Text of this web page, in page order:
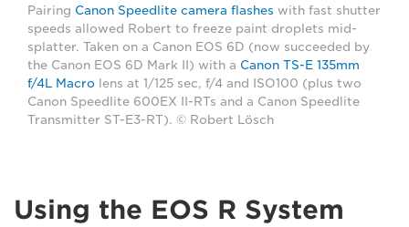
Pairing Canon Speedlite camera flashes with fast shutter
speeds allowed Robert to freeze paint droplets mid-
splatter. Taken on a Canon EOS 6D (now succeeded by
the Canon EOS 6D Mark II) with a Canon TS-E 135mm
f/4L Macro lens at 1/125 sec, f/4 and ISO100 (plus two
Canon Speedlite 600EX II-RTs and a Canon Speedlite
Transmitter ST-E3-RT). © Robert Lösch
Using the EOS R System